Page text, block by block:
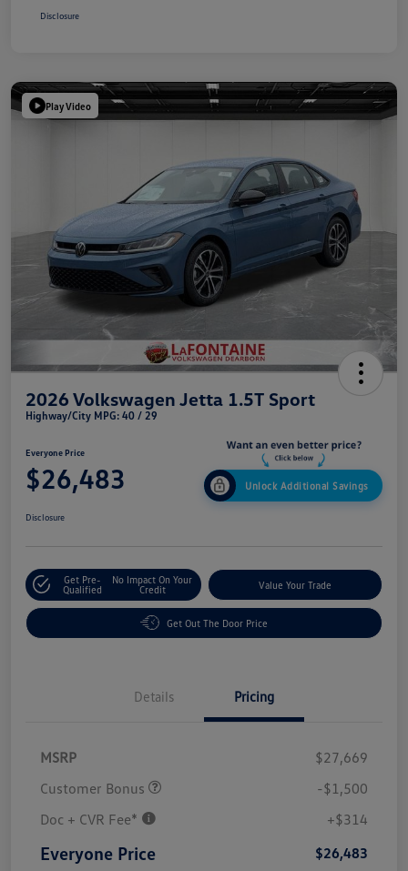
Disclosure
Play Video
2026 Volkswagen Jetta 1.5T Sport
Highway/City MPG: 40 / 29
Everyone Price
$26,483 Unlock Additional Savings
Disclosure
Get Pre-
Qualified
No Impact On Your
Credit
Value Your Trade
Get Out The Door Price
Details Pricing
MSRP
$27,669
Customer Bonus
-$1,500
Doc + CVR Fee*
+$314
Everyone Price $26,483